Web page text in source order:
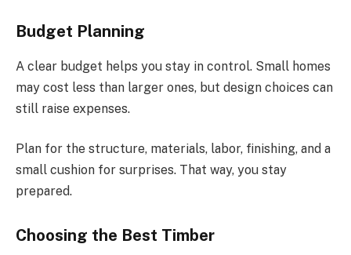
Budget Planning
A clear budget helps you stay in control. Small homes
may cost less than larger ones, but design choices can
still raise expenses.
Plan for the structure, materials, labor, finishing, and a
small cushion for surprises. That way, you stay
prepared.
Choosing the Best Timber